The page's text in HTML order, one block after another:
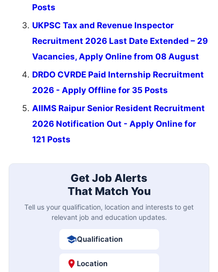
Posts
UKPSC Tax and Revenue Inspector
Recruitment 2026 Last Date Extended – 29
Vacancies, Apply Online from 08 August
DRDO CVRDE Paid Internship Recruitment
2026 - Apply Offline for 35 Posts
AIIMS Raipur Senior Resident Recruitment
2026 Notification Out - Apply Online for
121 Posts
Get Job Alerts
That Match You
Tell us your qualification, location and interests to get
relevant job and education updates.
Qualification
Location